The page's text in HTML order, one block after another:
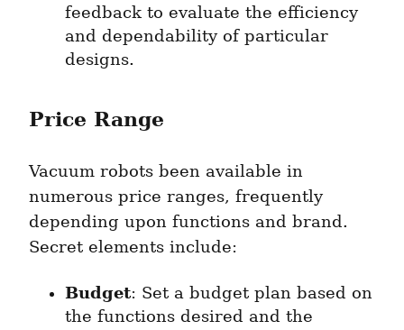
feedback to evaluate the efficiency
and dependability of particular
designs.
Price Range
Vacuum robots been available in
numerous price ranges, frequently
depending upon functions and brand.
Secret elements include:
Budget: Set a budget plan based on
the functions desired and the